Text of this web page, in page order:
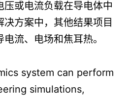
压或电流负载在导电体中
方案中，其他结果项目
流、电场和焦耳热。
system can perform
simulations,